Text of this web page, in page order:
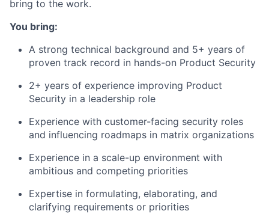
bring to the work.
You bring:
A strong technical background and 5+ years of
proven track record in hands-on Product Security
2+ years of experience improving Product
Security in a leadership role
Experience with customer-facing security roles
and influencing roadmaps in matrix organizations
Experience in a scale-up environment with
ambitious and competing priorities
Expertise in formulating, elaborating, and
clarifying requirements or priorities